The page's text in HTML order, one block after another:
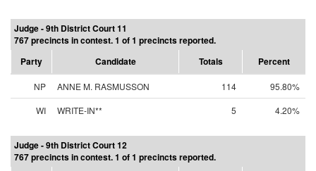
Judge - 9th District Court 11
767 precincts in contest. 1 of 1 precincts reported.
Party
Candidate Totals Percent
NP ANNE M. RASMUSSON 114
95.80%
WI
WRITE-IN** 5 4.20%
Judge - 9th District Court 12
767 precincts in contest. 1 of 1 precincts reported.